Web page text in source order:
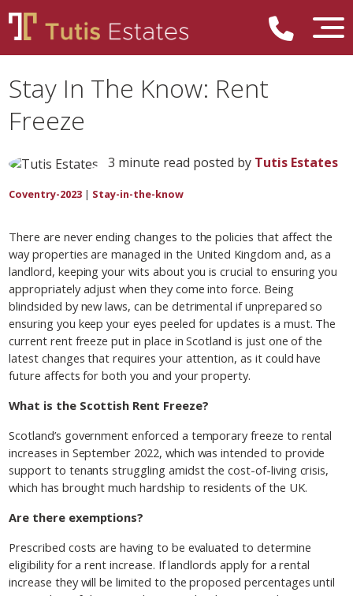
Stay In The Know: Rent
Freeze
3 minute read posted by Tutis Estates
Coventry-2023 | Stay-in-the-know
There are never ending changes to the policies that affect the
way properties are managed in the United Kingdom and, as a
landlord, keeping your wits about you is crucial to ensuring you
appropriately adjust when they come into force. Being
blindsided by new laws, can be detrimental if unprepared so
ensuring you keep your eyes peeled for updates is a must. The
current rent freeze put in place in Scotland is just one of the
latest changes that requires your attention, as it could have
future affects for both you and your property.
What is the Scottish Rent Freeze?
Scotland’s government enforced a temporary freeze to rental
increases in September 2022, which was intended to provide
support to tenants struggling amidst the cost-of-living crisis,
which has brought much hardship to residents of the UK.
Are there exemptions?
Prescribed costs are having to be evaluated to determine
eligibility for a rent increase. If landlords apply for a rental
increase they will be limited to the proposed percentages until